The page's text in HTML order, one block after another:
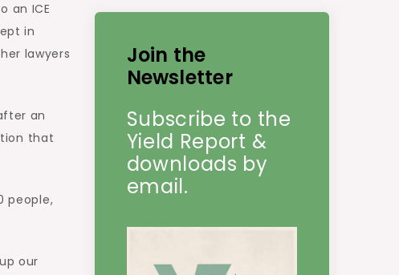
an ICE
in
lawyers
an
that
people,
our
Join the
Newsletter
Subscribe to the
Yield Report &
downloads by
email.